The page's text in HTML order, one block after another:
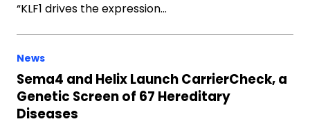
“KLF1 drives the expression…
News
Sema4 and Helix Launch CarrierCheck, a
Genetic Screen of 67 Hereditary
Diseases